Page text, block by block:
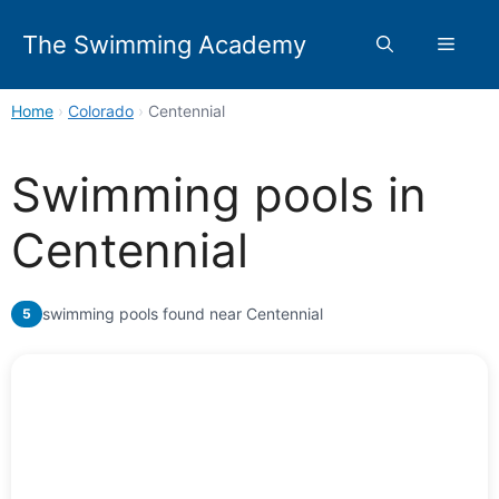
The Swimming Academy Menu
Home › Colorado › Centennial
Swimming pools in
Centennial
5 swimming pools found near Centennial